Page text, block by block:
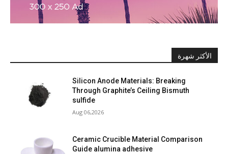
الأكثر شهرة
Silicon Anode Materials: Breaking
Through Graphite’s Ceiling Bismuth
sulfide
Aug 06,2026
Ceramic Crucible Material Comparison
Guide alumina adhesive